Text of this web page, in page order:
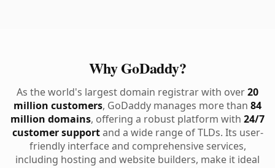
Why GoDaddy?
As the world's largest domain registrar with over20
million customers, GoDaddy manages more than 84
million domains, offering a robust platform with 24/7
customer supportand a wide range of TLDs. Its user-
friendly interface and comprehensive services,
including hosting and website builders, make it ideal